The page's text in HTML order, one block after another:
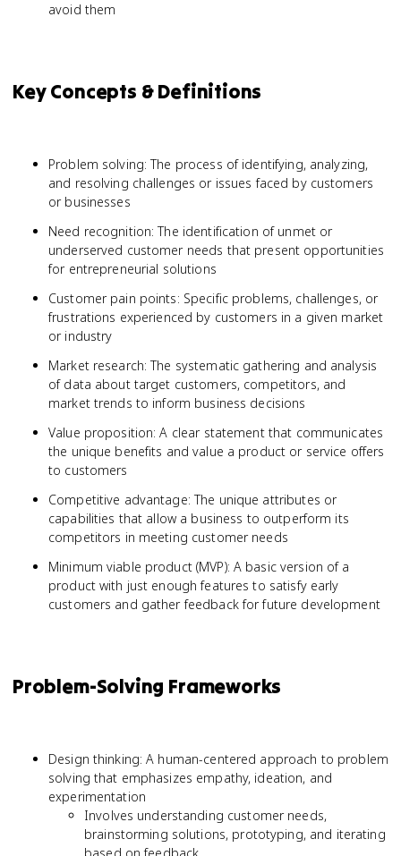
avoid them
Key Concepts & Definitions
Problem solving: The process of identifying, analyzing,
and resolving challenges or issues faced by customers
or businesses
Need recognition: The identification of unmet or
underserved customer needs that present opportunities
for entrepreneurial solutions
Customer pain points: Specific problems, challenges, or
frustrations experienced by customers in a given market
or industry
Market research: The systematic gathering and analysis
of data about target customers, competitors, and
market trends to inform business decisions
Value proposition: A clear statement that communicates
the unique benefits and value a product or service offers
to customers
Competitive advantage: The unique attributes or
capabilities that allow a business to outperform its
competitors in meeting customer needs
Minimum viable product (MVP): A basic version of a
product with just enough features to satisfy early
customers and gather feedback for future development
Problem-Solving Frameworks
Design thinking: A human-centered approach to problem
solving that emphasizes empathy, ideation, and
experimentation
Involves understanding customer needs,
brainstorming solutions, prototyping, and iterating